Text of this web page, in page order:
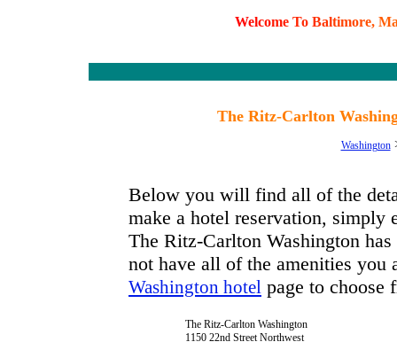
Welcome To Baltimore, M
The Ritz-Carlton
Washington
Below you will find all of the
make a hotel reservation, simply
The Ritz-Carlton Washington
not have all of the amenities you
Washington hotel page to choose
The Ritz-Carlton Washington
1150 22nd Street Northwest